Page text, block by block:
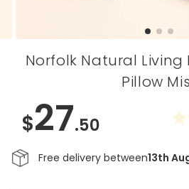
Norfolk Natural Living
Pillow
$27.50
Free delivery between13th